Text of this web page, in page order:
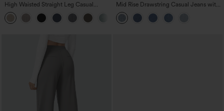
High Waisted Straight Leg Casual
Linen-Feel Pants with Pockets
+5
Mid Rise Drawstring Casual Jeans with
Pockets